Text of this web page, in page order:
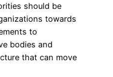
should be
towards
to
bodies and
that can move